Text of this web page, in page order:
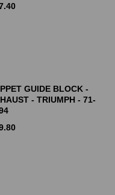
GUIDE BLOCK -
- TRIUMPH - 71-